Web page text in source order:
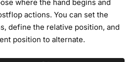
where the hand begins and
actions. You can set the
define the relative position, and
position to alternate.